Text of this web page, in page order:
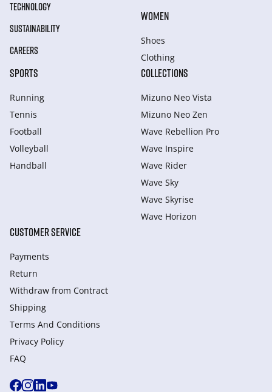
TECHNOLOGY
SUSTAINABILITY
CAREERS
WOMEN
Shoes
Clothing
SPORTS
Running
Tennis
Football
Volleyball
Handball
COLLECTIONS
Mizuno Neo Vista
Mizuno Neo Zen
Wave Rebellion Pro
Wave Inspire
Wave Rider
Wave Sky
Wave Skyrise
Wave Horizon
CUSTOMER SERVICE
Payments
Return
Withdraw from Сontract
Shipping
Terms And Conditions
Privacy Policy
FAQ